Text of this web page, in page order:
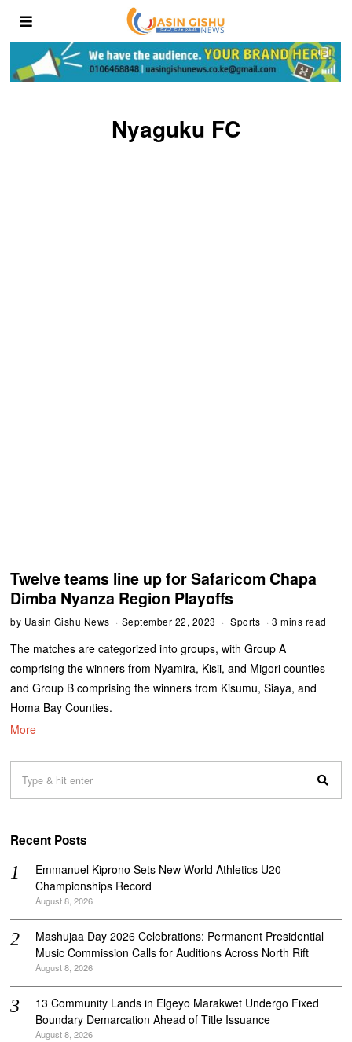
Nyaguku FC
Twelve teams line up for Safaricom Chapa
Dimba Nyanza Region Playoffs
by Uasin Gishu News September 22, 2023 Sports 3 mins read
The matches are categorized into groups, with Group A
comprising the winners from Nyamira, Kisii, and Migori counties
and Group B comprising the winners from Kisumu, Siaya, and
Homa Bay Counties.
More
Recent Posts
Emmanuel Kiprono Sets New World Athletics U20
Championships Record
August 8, 2026
Mashujaa Day 2026 Celebrations: Permanent Presidential
Music Commission Calls for Auditions Across North Rift
August 8, 2026
‎13 Community Lands in Elgeyo Marakwet Undergo Fixed
Boundary Demarcation Ahead of Title Issuance
August 8, 2026